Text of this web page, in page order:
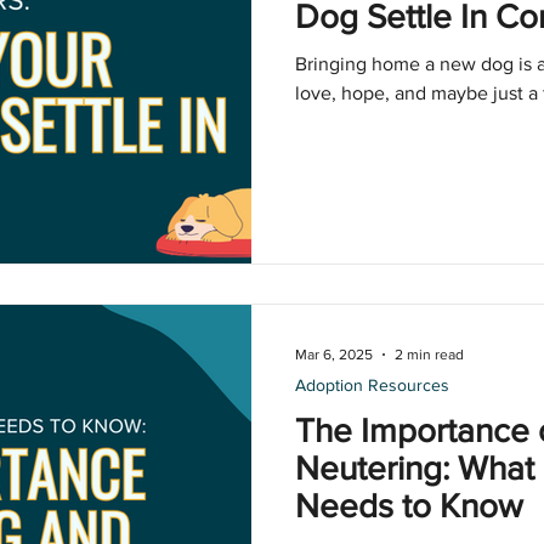
Dog Settle In
Bringing home a new dog
love, hope, and maybe just
The Importance
Neutering:
Needs to Know
Adoption Resources
Mar 6, 2025 2 min read